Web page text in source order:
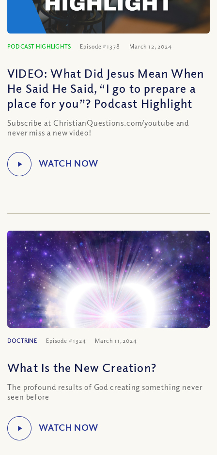
PODCAST HIGHLIGHTS Episode #1378 March 12, 2024
VIDEO: What Did Jesus Mean When
He Said He Said, “I go to prepare a
place for you”? Podcast Highlight
Subscribe at ChristianQuestions.com/youtube and
never miss a new video!
DOCTRINE Episode #1324 March 11, 2024
What Is the New Creation?
The profound results of God creating something never
seen before